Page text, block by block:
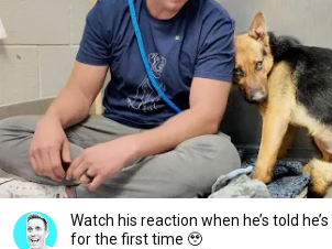
Watch his reaction when he’s told he’s
for the first time 🥹